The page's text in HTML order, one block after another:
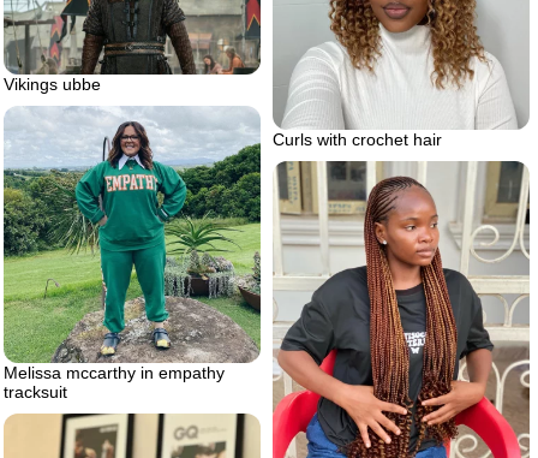
Curls with crochet hair
Vikings ubbe
Melissa mccarthy in empathy
tracksuit